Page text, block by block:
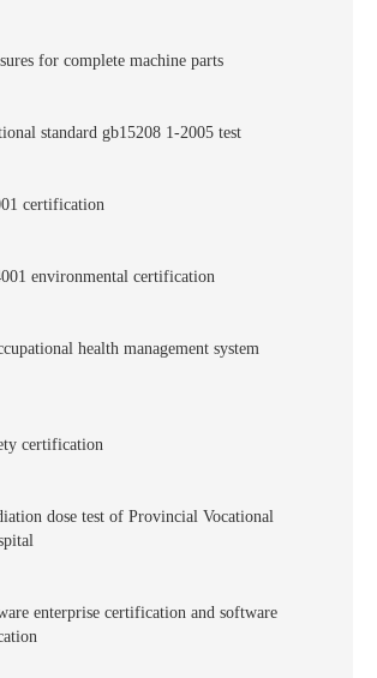
for complete machine parts
standard gb15208 1-2005 test
certification
environmental certification
health management system
certification
dose test of Provincial Vocational
enterprise certification and software